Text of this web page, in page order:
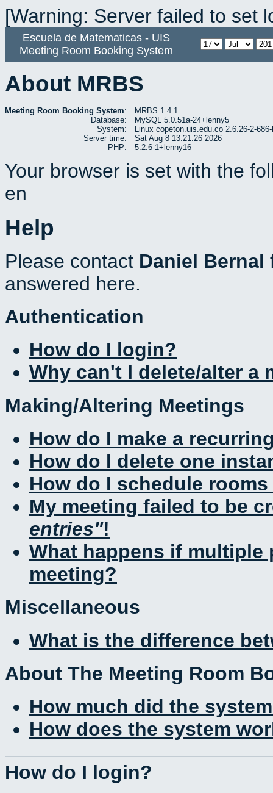
[Warning: Server failed to set
Escuela de Matematicas - UIS
Meeting Room Booking System
About MRBS
Meeting Room Booking System:
MRBS 1.4.1
Database:
MySQL 5.0.51a-24+lenny5
System:
Linux copeton.uis.edu.co 2.6.26-2-
Server time:
Sat Aug 8 13:21:26 2026
PHP:
5.2.6-1+lenny16
Your browser is set with the
en
Help
Please contact Daniel Bernal
answered here.
Authentication
How do I login?
Why can't I delete/alter a
Making/Altering Meetings
How do I make a
How do I delete one
How do I schedule
My meeting failed to be
entries !
What happens if multiple
meeting?
Miscellaneous
What is the difference
About The Meeting Room
How much did the
How does the system
How do I login?